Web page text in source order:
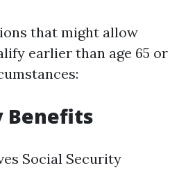
that might allow
earlier than age 65 or
Benefits
Social Security